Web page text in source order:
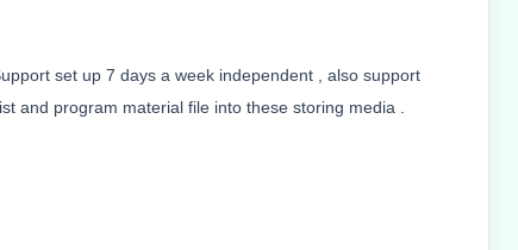
set up 7 days a week independent , also support
and program material file into these storing media .